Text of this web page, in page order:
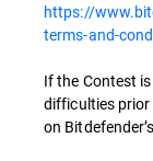
https://
terms-and-
If the Contest
difficulties prior
on